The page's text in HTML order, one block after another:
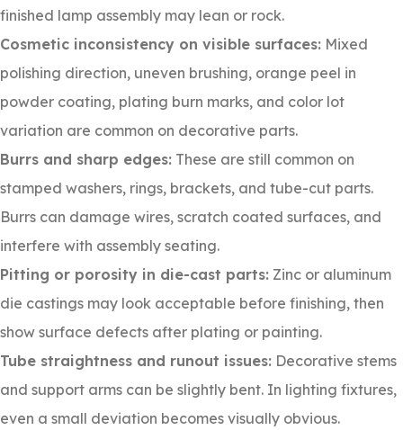
finished lamp assembly may lean or rock.
Cosmetic inconsistency on visible surfaces: Mixed
polishing direction, uneven brushing, orange peel in
powder coating, plating burn marks, and color lot
variation are common on decorative parts.
Burrs and sharp edges: These are still common on
stamped washers, rings, brackets, and tube-cut parts.
Burrs can damage wires, scratch coated surfaces, and
interfere with assembly seating.
Pitting or porosity in die-cast parts: Zinc or aluminum
die castings may look acceptable before finishing, then
show surface defects after plating or painting.
Tube straightness and runout issues: Decorative stems
and support arms can be slightly bent. In lighting fixtures,
even a small deviation becomes visually obvious.